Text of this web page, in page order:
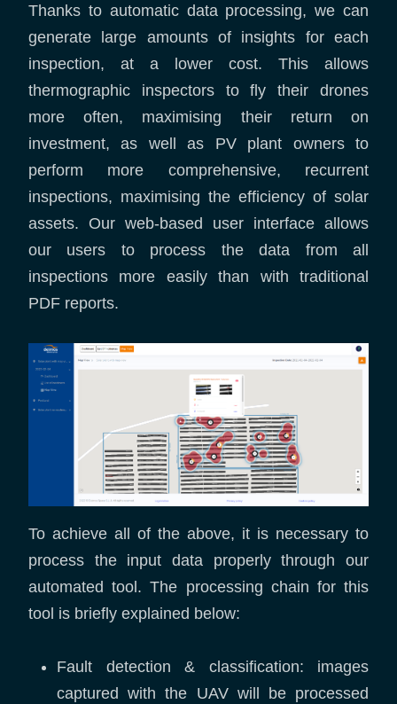
Thanks to automatic data processing, we can
generate large amounts of insights for each
inspection, at a lower cost. This allows
thermographic inspectors to fly their drones
more often, maximising their return on
investment, as well as PV plant owners to
perform more comprehensive, recurrent
inspections, maximising the efficiency of solar
assets. Our web-based user interface allows
our users to process the data from all
inspections more easily than with traditional
PDF reports.
To achieve all of the above, it is necessary to
process the input data properly through our
automated tool. The processing chain for this
tool is briefly explained below:
Fault detection & classification: images
captured with the UAV will be processed